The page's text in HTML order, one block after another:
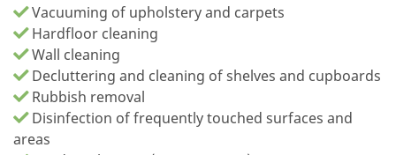
Vacuuming of upholstery and carpets
Hardfloor cleaning
Wall cleaning
Decluttering and cleaning of shelves and cupboards
Rubbish removal
Disinfection of frequently touched surfaces and
areas